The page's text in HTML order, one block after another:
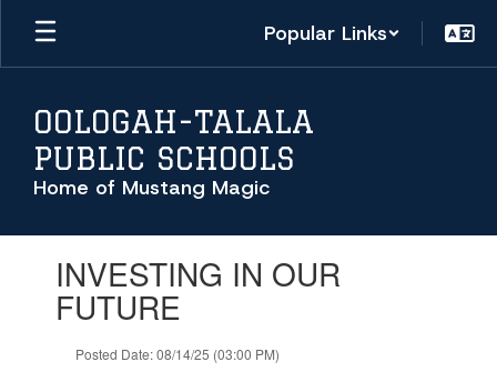
Skip
main
Popular Links
OOLOGAH-TALALA
PUBLIC SCHOOLS
Home of Mustang Magic
slides.INVESTING IN OUR
FUTURE
Posted Date: 08/14/25 (03:00 PM)